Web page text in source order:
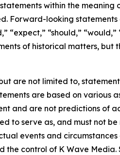
within the meaning
Forward-looking
“expect,” “should,”
of historical matters,
are not limited to,
are based on various
and are not predictions
to serve as, and must not
events and
the control of K Wave